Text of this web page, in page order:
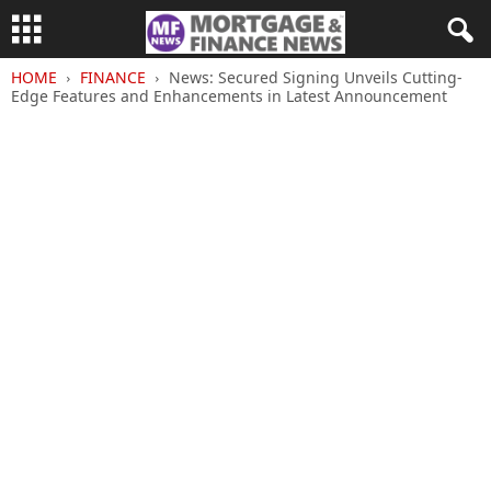
HOME FINANCE
News: Secured Signing Unveils Cutting-
Edge Features and Enhancements in Latest Announcement